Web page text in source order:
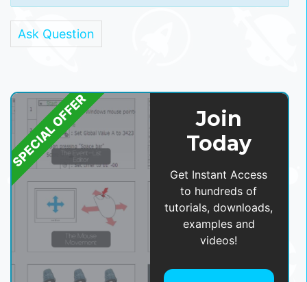
Ask Question
Join
Today
Get Instant Access
to hundreds of
tutorials, downloads,
examples and
videos!
SPECIAL OFFER